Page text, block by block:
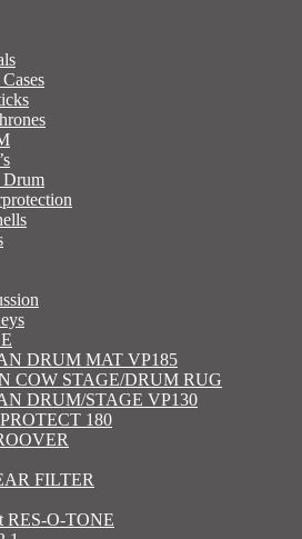
Drum
DRUM MAT VP185
COW STAGE/DRUM RUG
DRUM/STAGE VP130
180
FILTER
RES-O-TONE